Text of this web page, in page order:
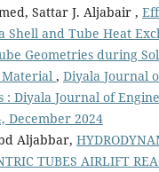
Sattar J. Aljabair ,
Shell and Tube Heat
Geometries during
Material , Diyala Journal
: Diyala Journal of
December 2024
Aljabbar,
TUBES AIRLIFT